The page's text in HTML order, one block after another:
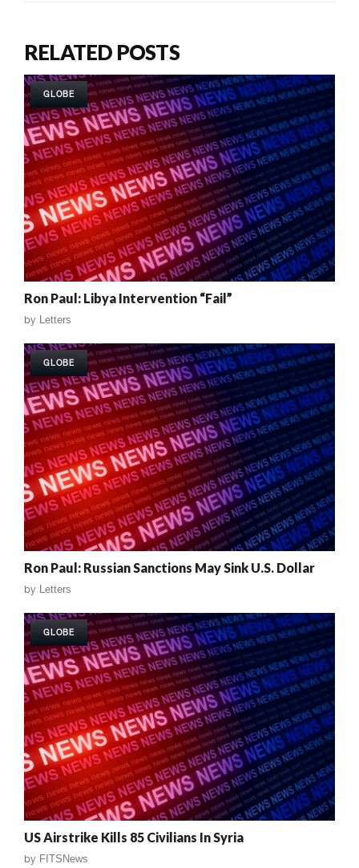
RELATED POSTS
GLOBE
Ron Paul: Libya Intervention “Fail”
by Letters
GLOBE
Ron Paul: Russian Sanctions May Sink U.S. Dollar
by Letters
GLOBE
US Airstrike Kills 85 Civilians In Syria
by FITSNews